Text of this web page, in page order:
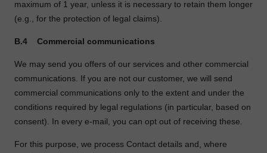
maximum of 1 year, unless it is necessary to retain them longer
(e.g., for the protection of legal claims).
B.4 Commercial communications
We may send you offers of our services and other commercial
communications. If you are not our customer, we will send
commercial communications only to the extent and under the
conditions required by legal regulations (in particular, based on
consent). In every e‑mail, you can opt out of receiving these.
For this purpose, we process Contact details and, where